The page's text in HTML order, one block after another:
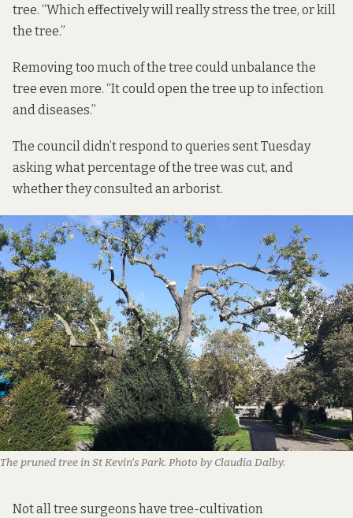
tree. “Which effectively will really stress the tree, or kill
the tree.”
Removing too much of the tree could unbalance the
tree even more. “It could open the tree up to infection
and diseases.”
The council didn’t respond to queries sent Tuesday
asking what percentage of the tree was cut, and
whether they consulted an arborist.
The pruned tree in St Kevin’s Park. Photo by Claudia Dalby.
Not all tree surgeons have tree-cultivation